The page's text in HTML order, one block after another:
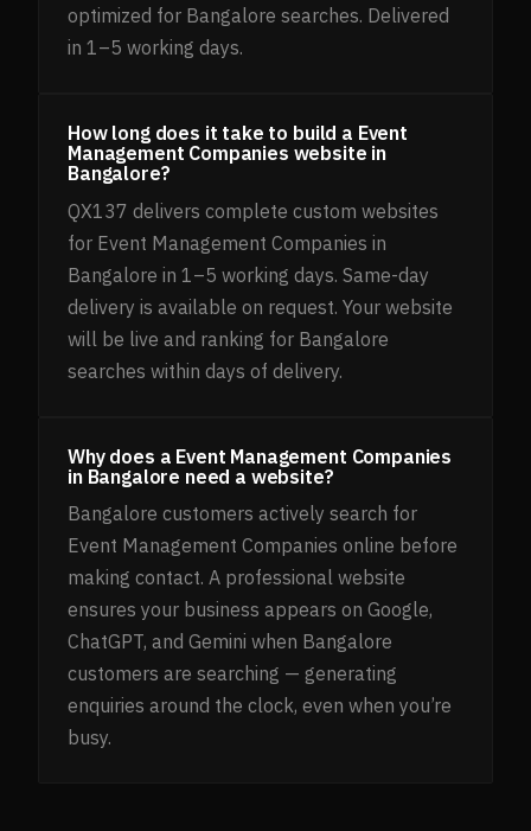
optimized for Bangalore searches. Delivered
in 1–5 working days.
How long does it take to build a Event
Management Companies website in
Bangalore?
QX137 delivers complete custom websites
for Event Management Companies in
Bangalore in 1–5 working days. Same-day
delivery is available on request. Your website
will be live and ranking for Bangalore
searches within days of delivery.
Why does a Event Management Companies
in Bangalore need a website?
Bangalore customers actively search for
Event Management Companies online before
making contact. A professional website
ensures your business appears on Google,
ChatGPT, and Gemini when Bangalore
customers are searching — generating
enquiries around the clock, even when you’re
busy.